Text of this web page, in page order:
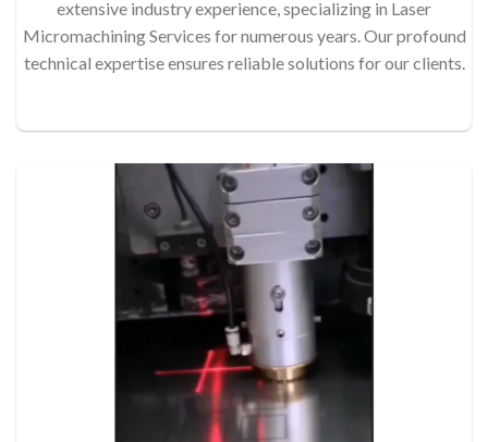
extensive industry experience, specializing in Laser
Micromachining Services for numerous years. Our profound
technical expertise ensures reliable solutions for our clients.